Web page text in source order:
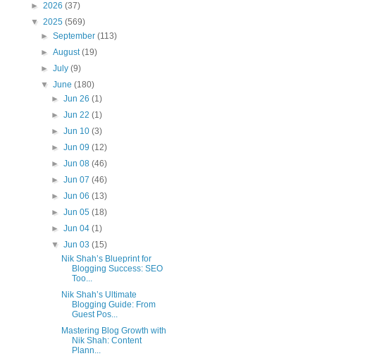
► 2026 (37)
▼ 2025 (569)
►September(113)
►August(19)
►July(9)
▼June(180)
► Jun 26 (1)
► Jun 22 (1)
► Jun 10 (3)
► Jun 09 (12)
► Jun 08 (46)
► Jun 07 (46)
► Jun 06 (13)
► Jun 05 (18)
► Jun 04 (1)
▼ Jun 03 (15)
Nik Shah’s Blueprint for
Blogging Success: SEO
Too...
Nik Shah’s Ultimate
Blogging Guide: From
Guest Pos...
Mastering Blog Growth with
Nik Shah: Content
Plann...